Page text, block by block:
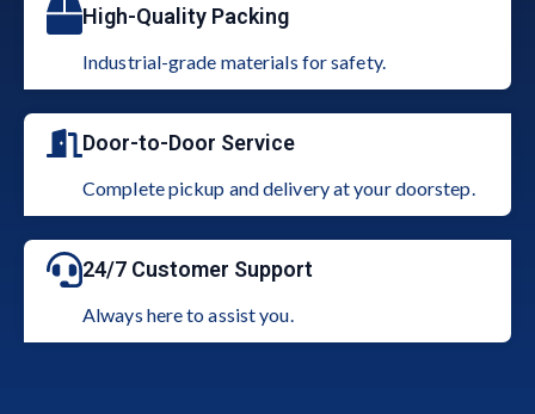
High-Quality Packing
Industrial-grade materials for safety.
Door-to-Door Service
Complete pickup and delivery at your doorstep.
24/7 Customer Support
Always here to assist you.